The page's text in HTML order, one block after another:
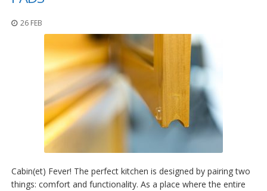
26 FEB
Cabin(et) Fever! The perfect kitchen is designed by pairing two
things: comfort and functionality. As a place where the entire